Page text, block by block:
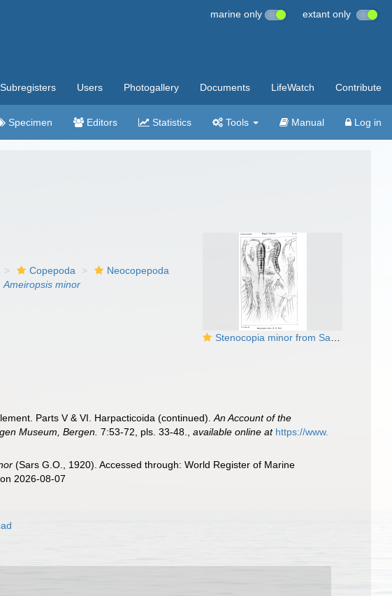
marine only extant only
Subregisters Users Photogallery Documents LifeWatch Contribute
Specimen Editors Statistics Tools Manual Log in
Stenocopia minor from Sars, G.O. 1920
Copepoda
Neocopepoda
Ameiropsis minor
Parts V & VI. Harpacticoida (continued).An Account of the
Museum, Bergen. 7:53-72, pls. 33-48. ,available online at https://www.
(Sars G.O., 1920). Accessed through: World Register of Marine
2026-08-07